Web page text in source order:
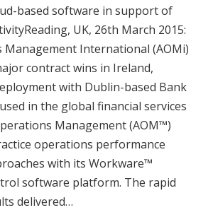
based software in support of
UK, 26th March 2015:
Management International (AOMi)
contract wins in Ireland,
with Dublin-based Bank
in the global financial services
Management (AOM™)
operations performance
with its Workware™
software platform. The rapid
delivered…